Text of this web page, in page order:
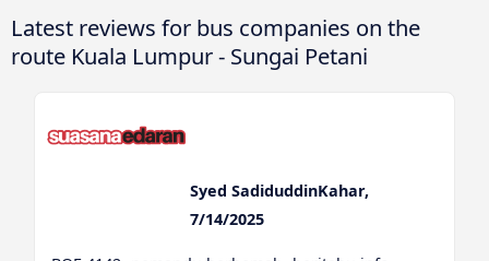
Latest reviews for bus companies on the
route Kuala Lumpur - Sungai Petani
Syed SadiduddinKahar,
7/14/2025